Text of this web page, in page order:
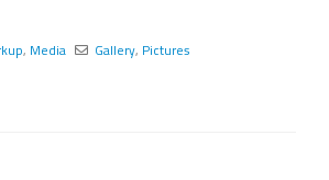
, Media Gallery, Pictures